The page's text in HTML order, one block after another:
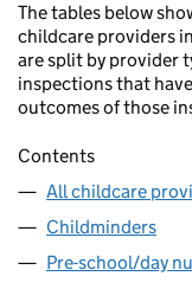
The tables below
childcare providers
are split by provider
inspections that
outcomes of those
Contents
All childcare
Childminders
Pre-school/day